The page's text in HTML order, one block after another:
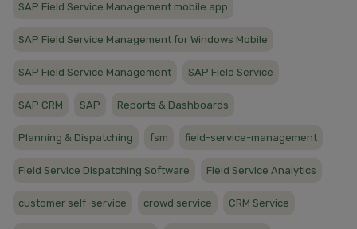
SAP Field Service Management mobile app
SAP Field Service Management for Windows Mobile
SAP Field Service Management SAP Field Service
SAP CRM SAP Reports & Dashboards
Planning & Dispatching fsm field-service-management
Field Service Dispatching Software Field Service Analytics
customer self-service crowd service CRM Service